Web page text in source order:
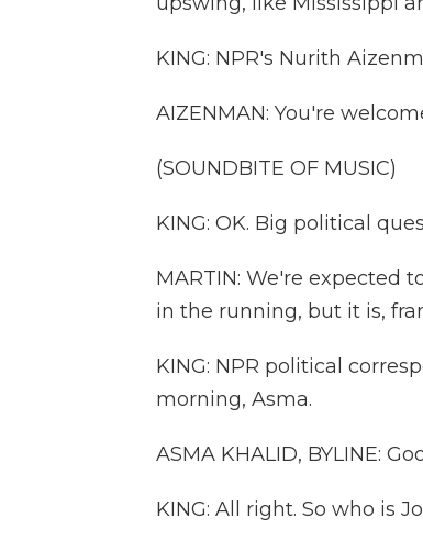
KING: NPR's Nurith
AIZENMAN: You're
(SOUNDBITE OF MUSIC)
KING: OK. Big political
MARTIN: We're expected
in the running, but it is,
KING: NPR political
morning, Asma.
ASMA KHALID, BYLINE:
KING: All right. So who is